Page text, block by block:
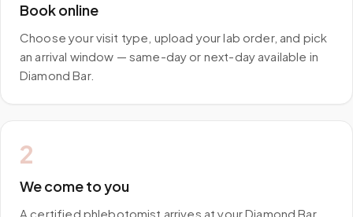
Book online
Choose your visit type, upload your lab order, and pick
an arrival window — same-day or next-day available in
Diamond Bar.
2
We come to you
A certified phlebotomist arrives at your Diamond Bar